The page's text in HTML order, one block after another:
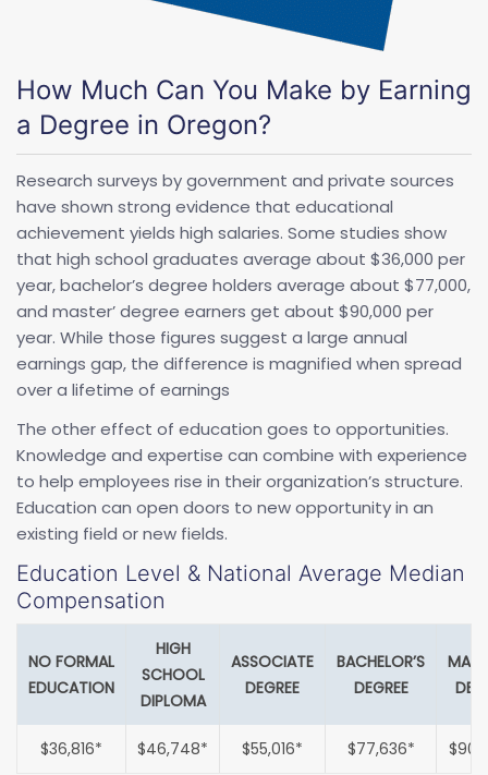
How Much Can You Make by Earning
a Degree in Oregon?
Research surveys by government and private sources
have shown strong evidence that educational
achievement yields high salaries. Some studies show
that high school graduates average about $36,000 per
year, bachelor’s degree holders average about $77,000,
and master’ degree earners get about $90,000 per
year. While those figures suggest a large annual
earnings gap, the difference is magnified when spread
over a lifetime of earnings
The other effect of education goes to opportunities.
Knowledge and expertise can combine with experience
to help employees rise in their organization’s structure.
Education can open doors to new opportunity in an
existing field or new fields.
Education Level & National Average Median
Compensation
NO FORMAL
EDUCATION
HIGH
SCHOOL
DIPLOMA
ASSOCIATE
DEGREE
BACHELOR’S
DEGREE
$36,816* $46,748* $55,016* $77,636*